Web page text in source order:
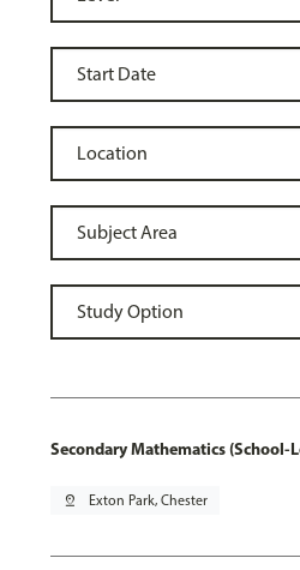
Secondary Mathematics (School-
pin_drop Exton Park, Chester